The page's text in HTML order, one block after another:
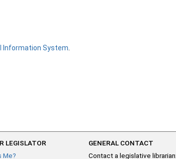
Information System
LEGISLATOR
Me?
GENERAL CONTACT
Contact a legislative librarian: